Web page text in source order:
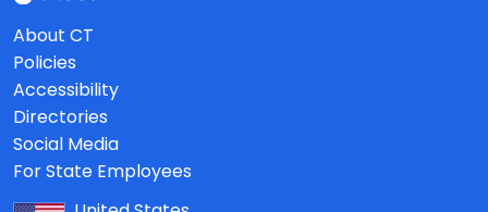
About CT
Policies
Accessibility
Directories
Social Media
For State Employees